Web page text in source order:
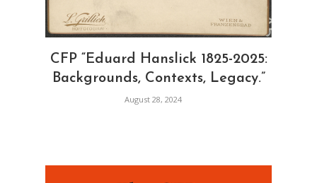
CFP “Eduard Hanslick 1825-2025:
Backgrounds, Contexts, Legacy.”
August 28, 2024